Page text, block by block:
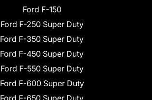
Ford F-150
Ford F-250 Super Duty
Ford F-350 Super Duty
Ford F-450 Super Duty
Ford F-550 Super Duty
Ford F-600 Super Duty
Ford F-650 Super Duty